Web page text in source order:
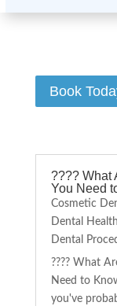
Book
???? What
You Need
Cosmetic
Dental Health
Dental
???? What
Need to
you've